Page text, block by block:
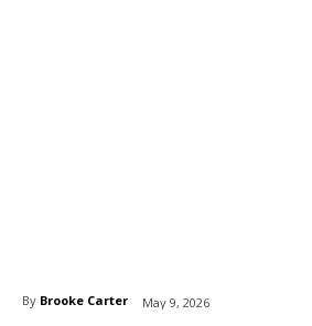
By Brooke Carter May 9, 2026